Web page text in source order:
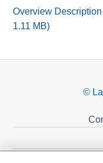
Overview
1.11 MB)
©